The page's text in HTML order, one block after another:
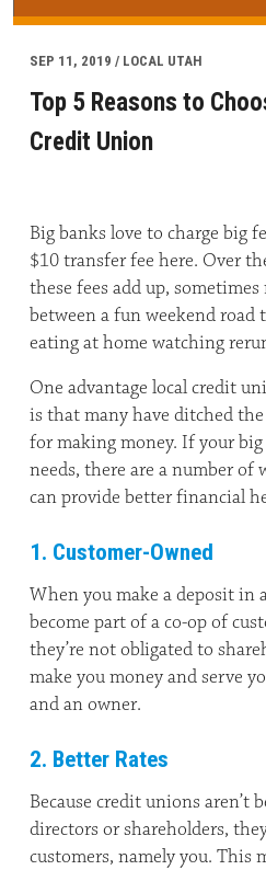
SEP 11, 2019 / LOCAL UTAH
Top 5 Reasons to
Credit Union
Big banks love to charge big
$10 transfer fee here. Over
these fees add up,
between a fun weekend
eating at home watching
One advantage local credit
is that many have ditched
for making money. If your
needs, there are a number of
can provide better financial
1. Customer-Owned
When you make a deposit in
become part of a co-op of
they’re not obligated to
make you money and serve
and an owner.
2. Better Rates
Because credit unions aren’t
directors or shareholders,
customers, namely you. This